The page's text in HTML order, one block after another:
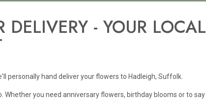
- YOUR LOCAL
personally hand deliver your flowers to Hadleigh, Suffolk.
you need anniversary flowers, birthday blooms or to say